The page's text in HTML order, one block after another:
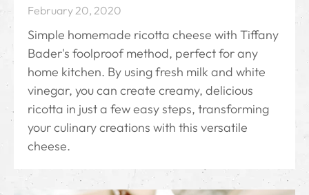
February 20, 2020
Simple homemade ricotta cheese with Tiffany
Bader's foolproof method, perfect for any
home kitchen. By using fresh milk and white
vinegar, you can create creamy, delicious
ricotta in just a few easy steps, transforming
your culinary creations with this versatile
cheese.